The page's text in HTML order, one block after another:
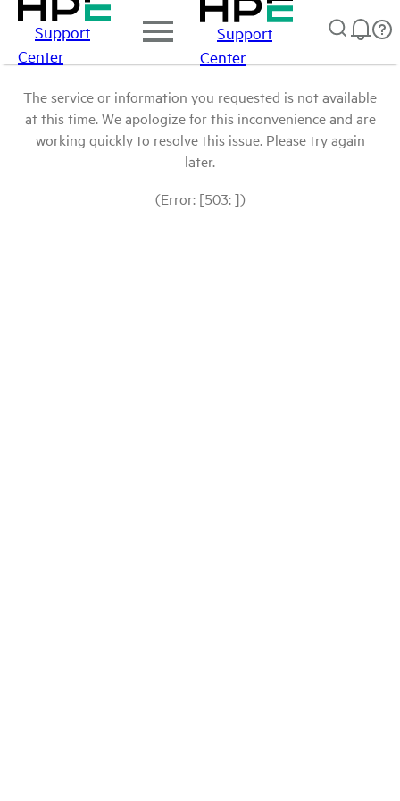
Support
Center
Support
Center
The service or information you requested is not available
at this time. We apologize for this inconvenience and are
working quickly to resolve this issue. Please try again
later.
(Error: [503: ])